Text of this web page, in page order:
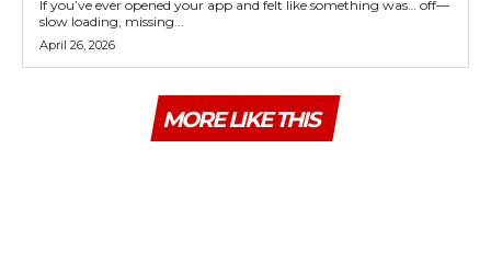
If you’ve ever opened your app and felt like something was… off—
slow loading, missing...
April 26, 2026
MORE LIKE THIS